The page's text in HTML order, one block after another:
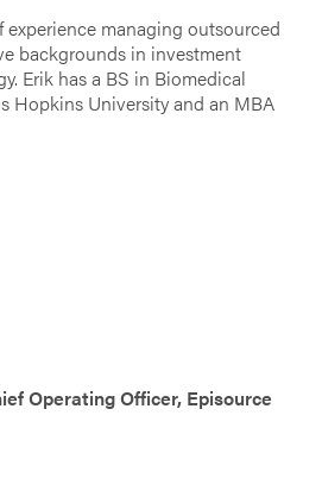
experience managing outsourced
backgrounds in investment
Erik has a BS in Biomedical
Hopkins University and an MBA
Operating Officer, Episource